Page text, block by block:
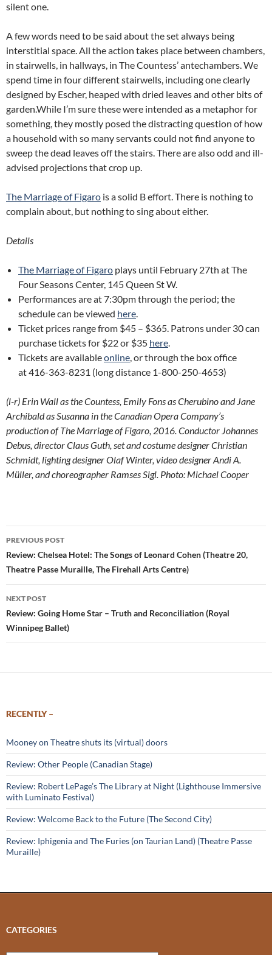
silent one.
A few words need to be said about the set always being
interstitial space. All the action takes place between chambers,
in stairwells, in hallways, in The Countess’ antechambers. We
spend time in four different stairwells, including one clearly
designed by Escher, heaped with dried leaves and other bits of
garden.While I’m sure these were intended as a metaphor for
something, they mostly posed the distracting question of how
a household with so many servants could not find anyone to
sweep the dead leaves off the stairs. There are also odd and ill-
advised projections that crop up.
The Marriage of Figaro is a solid B effort. There is nothing to
complain about, but nothing to sing about either.
Details
The Marriage of Figaro plays until February 27th at The
Four Seasons Center, 145 Queen St W.
Performances are at 7:30pm through the period; the
schedule can be viewed here.
Ticket prices range from $45 – $365. Patrons under 30 can
purchase tickets for $22 or $35 here.
Tickets are availableonline, or through the box office
at 416-363-8231 (long distance 1-800-250-4653)
(l-r) Erin Wall as the Countess, Emily Fons as Cherubino and Jane
Archibald as Susanna in the Canadian Opera Company’s
production of The Marriage of Figaro, 2016. Conductor Johannes
Debus, director Claus Guth, set and costume designer Christian
Schmidt, lighting designer Olaf Winter, video designer Andi A.
Müller, and choreographer Ramses Sigl. Photo: Michael Cooper
Post
navigation
PREVIOUS POST
Review: Chelsea Hotel: The Songs of Leonard Cohen (Theatre 20,
Theatre Passe Muraille, The Firehall Arts Centre)
NEXT POST
Review: Going Home Star – Truth and Reconciliation (Royal
Winnipeg Ballet)
RECENTLY –
Mooney on Theatre shuts its (virtual) doors
Review: Other People (Canadian Stage)
Review: Robert LePage’s The Library at Night (Lighthouse Immersive
with Luminato Festival)
Review: Welcome Back to the Future (The Second City)
Review: Iphigenia and The Furies (on Taurian Land) (Theatre Passe
Muraille)
CATEGORIES